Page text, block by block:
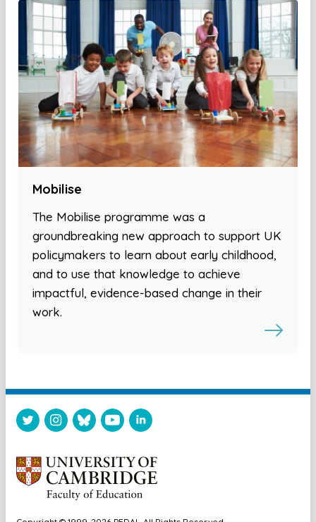
Mobilise
The Mobilise programme was a
groundbreaking new approach to support UK
policymakers to learn about early childhood,
and to use that knowledge to achieve
impactful, evidence-based change in their
work.